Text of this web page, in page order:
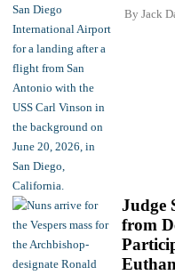
By Jack
Judge
from